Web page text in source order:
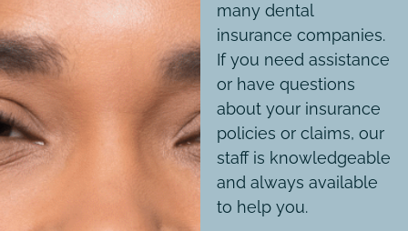
many dental
insurance companies.
If you need assistance
or have questions
about your insurance
policies or claims, our
staff is knowledgeable
and always available
to help you.